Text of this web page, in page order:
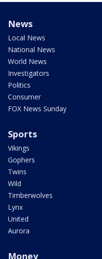
News
Local News
National News
World News
Investigators
Politics
Consumer
FOX News Sunday
Sports
Vikings
Gophers
Twins
Wild
Timberwolves
Lynx
United
Aurora
Money